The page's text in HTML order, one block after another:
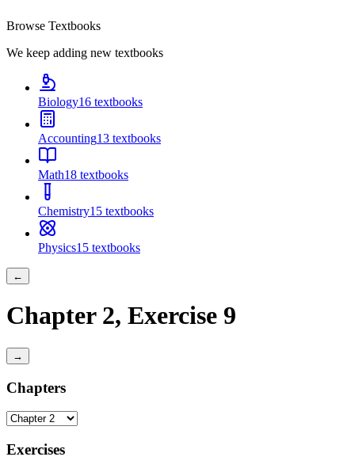
Browse Textbooks
We keep adding new textbooks
Biology16 textbooks
Accounting13 textbooks
Math18 textbooks
Chemistry15 textbooks
Physics15 textbooks
←
Chapter 2, Exercise 9
→
Chapters
Exercises